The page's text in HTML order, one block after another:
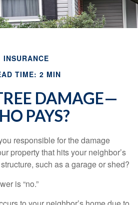
INSURANCE
TIME: 2 MIN
DAMAGE—
PAYS?
responsible for the damage
property that hits your neighbor’s
such as a garage or shed?
is “no.”